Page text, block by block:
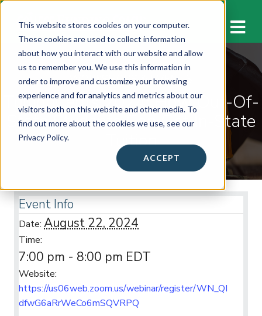
This website stores cookies on your computer.
These cookies are used to collect information
about how you interact with our website and allow
us to remember you. We use this information in
order to improve and customize your browsing
experience and for analytics and metrics about our
visitors both on this website and other media. To
find out more about the cookies we use, see our
Privacy Policy.
ACCEPT
WORKSHOPS & EVENTS
TuitionCents 2024: How Out-Of-
State Students Can Get In-State
Tuition
Event Info
Date: August 22, 2024
Time:
7:00 pm - 8:00 pm EDT
Website:
https://us06web.zoom.us/webinar/register/WN_QI
dfwG6aRrWeCo6mSQVRPQ